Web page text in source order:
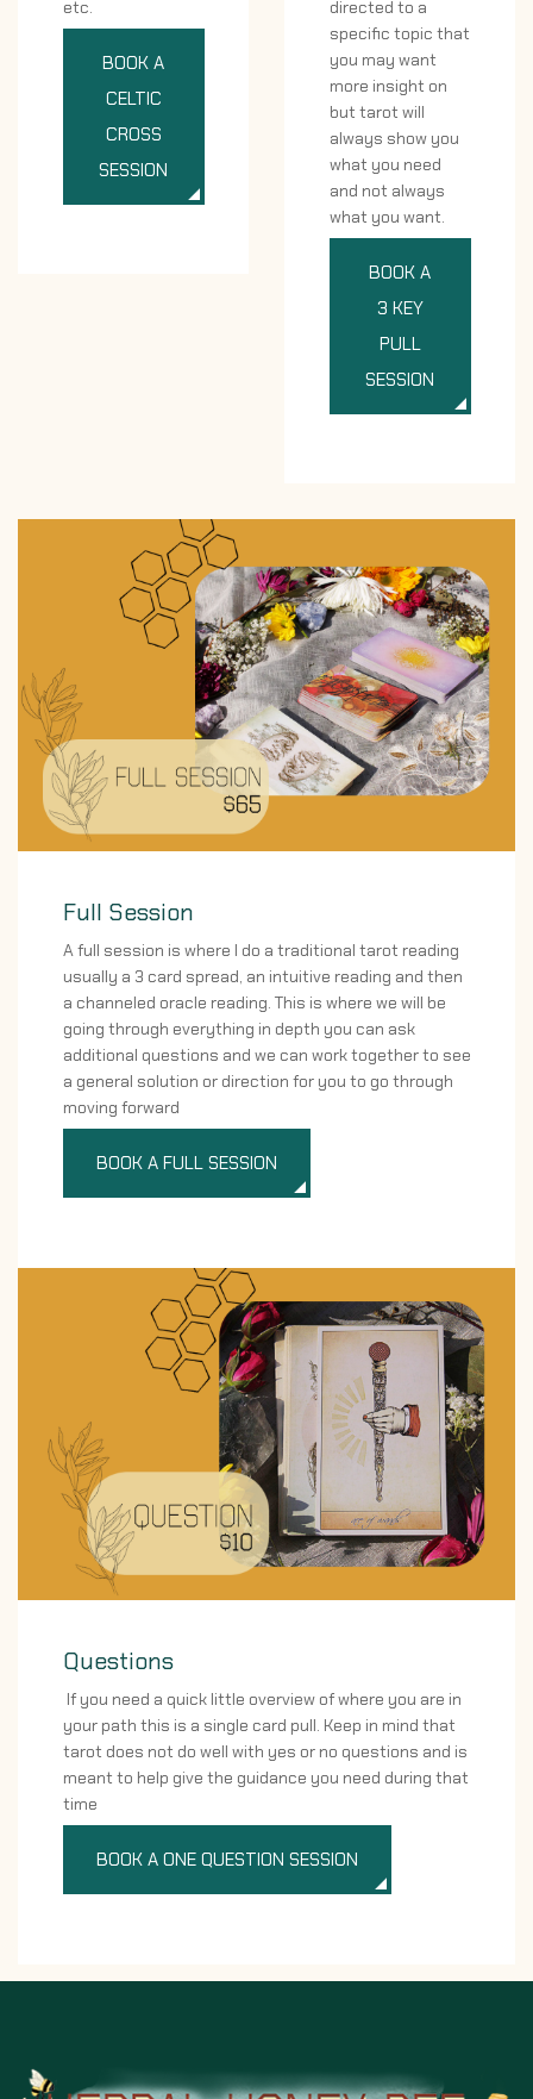
etc.
BOOK A
CELTIC
CROSS
SESSION
directed to a
specific topic that
you may want
more insight on
but tarot will
always show you
what you need
and not always
what you want.
BOOK A
3 KEY
PULL
SESSION
Full Session
A full session is where I do a traditional tarot reading
usually a 3 card spread, an intuitive reading and then
a channeled oracle reading. This is where we will be
going through everything in depth you can ask
additional questions and we can work together to see
a general solution or direction for you to go through
moving forward
BOOK A FULL SESSION
Questions
If you need a quick little overview of where you are in
your path this is a single card pull. Keep in mind that
tarot does not do well with yes or no questions and is
meant to help give the guidance you need during that
time
BOOK A ONE QUESTION SESSION